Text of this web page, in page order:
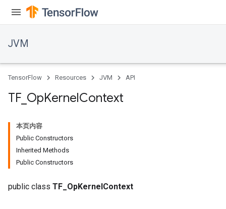
JVM
TensorFlow Resources JVM API
TF OpKernelContext
本页内容
Public Constructors
Inherited Methods
Public Constructors
public class TF_OpKernelContext